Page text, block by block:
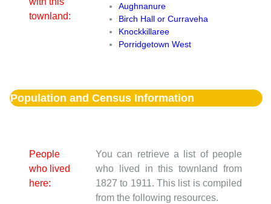
townland:
Aughnanure
Birch Hall or Curraveha
Knockkillaree
Porridgetown West
Population and Census Information
People
who lived
here:
You can retrieve a list of people
who lived in this townland from
1827 to 1911. This list is compiled
from the following resources.